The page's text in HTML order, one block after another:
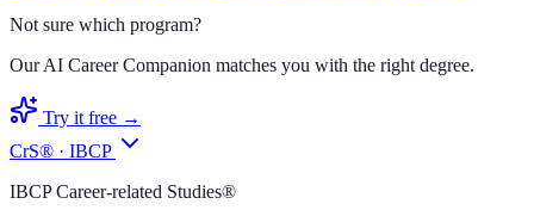
Not sure which program?
Our AI Career Companion matches you with the right degree.
Try it free →
CrS® · IBCP
IBCP Career-related Studies®